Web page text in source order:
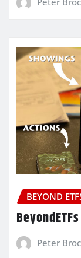
BEYOND
Peter